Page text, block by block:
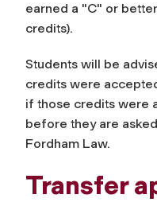
earned a "C" or
credits).
Students will be
credits were
if those credits were
before they are
Fordham Law.
Transfer